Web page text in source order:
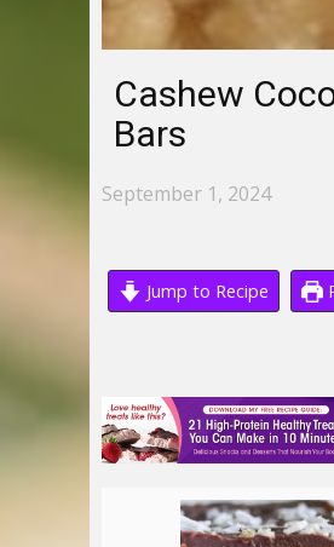
Cashew
Bars
September 1, 2024
Jump to Recipe